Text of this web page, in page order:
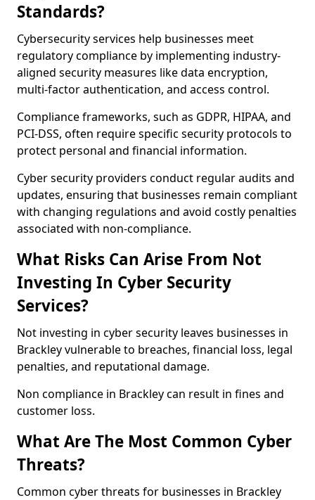
Standards?
Cybersecurity services help businesses meet
regulatory compliance by implementing industry-
aligned security measures like data encryption,
multi-factor authentication, and access control.
Compliance frameworks, such as GDPR, HIPAA, and
PCI-DSS, often require specific security protocols to
protect personal and financial information.
Cyber security providers conduct regular audits and
updates, ensuring that businesses remain compliant
with changing regulations and avoid costly penalties
associated with non-compliance.
What Risks Can Arise From Not
Investing In Cyber Security
Services?
Not investing in cyber security leaves businesses in
Brackley vulnerable to breaches, financial loss, legal
penalties, and reputational damage.
Non compliance in Brackley can result in fines and
customer loss.
What Are The Most Common Cyber
Threats?
Common cyber threats for businesses in Brackley